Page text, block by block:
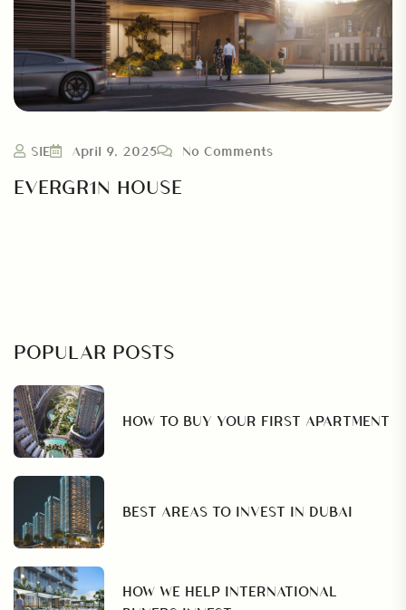
SIE April 9, 2025 No Comments
EVERGR1N HOUSE
POPULAR POSTS
HOW TO BUY YOUR FIRST APARTMENT
BEST AREAS TO INVEST IN DUBAI
HOW WE HELP INTERNATIONAL